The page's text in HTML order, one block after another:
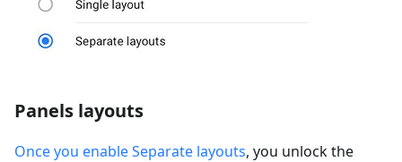
Panels layouts
Once you enable Separate layouts, you unlock the